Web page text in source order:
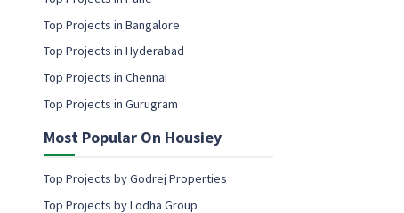
*
a
l
c
n
e
n
t
Top Projects in Bangalore
Top Projects in Hyderabad
Top Projects in Chennai
Top Projects in Gurugram
Most Popular On Housiey
Top Projects by Godrej Properties
Top Projects by Lodha Group